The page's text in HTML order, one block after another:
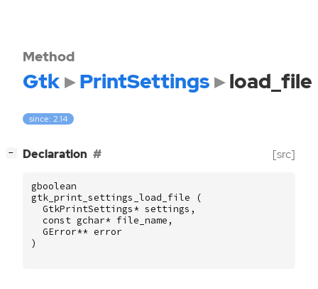
Method
Gtk PrintSettings load_file
since: 2.14
− Declaration [src]
gboolean
gtk_print_settings_load_file
(
GtkPrintSettings* settings ,
const gchar* file_name ,
GError** error
)